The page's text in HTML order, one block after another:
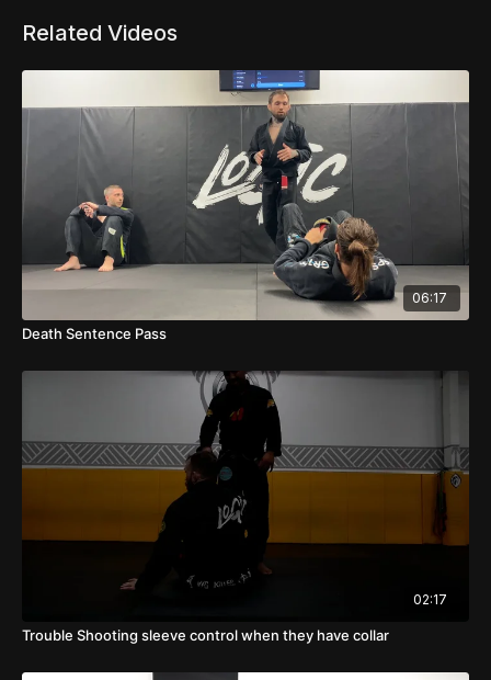
Related Videos
06:17
Death Sentence Pass
02:17
Trouble Shooting sleeve control when they have collar